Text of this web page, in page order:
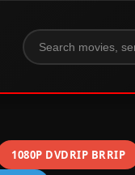
1080P DVDRIP BRRIP